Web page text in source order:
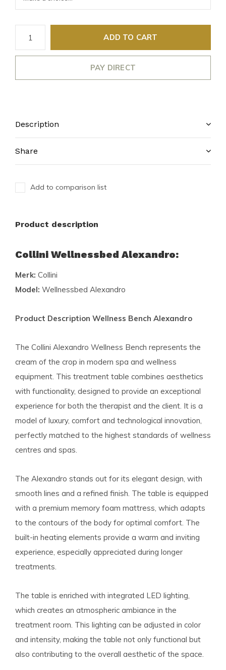
ADD TO CART
PAY DIRECT
Description
Share
Add to comparison list
Product description
Collini Wellnessbed Alexandro:
Merk: Collini
Model: Wellnessbed Alexandro
Product Description Wellness Bench Alexandro
The Collini Alexandro Wellness Bench represents the
cream of the crop in modern spa and wellness
equipment. This treatment table combines aesthetics
with functionality, designed to provide an exceptional
experience for both the therapist and the client. It is a
model of luxury, comfort and technological innovation,
perfectly matched to the highest standards of wellness
centres and spas.
The Alexandro stands out for its elegant design, with
smooth lines and a refined finish. The table is equipped
with a premium memory foam mattress, which adapts
to the contours of the body for optimal comfort. The
built-in heating elements provide a warm and inviting
experience, especially appreciated during longer
treatments.
The table is enriched with integrated LED lighting,
which creates an atmospheric ambiance in the
treatment room. This lighting can be adjusted in color
and intensity, making the table not only functional but
also contributing to the overall aesthetic of the space.